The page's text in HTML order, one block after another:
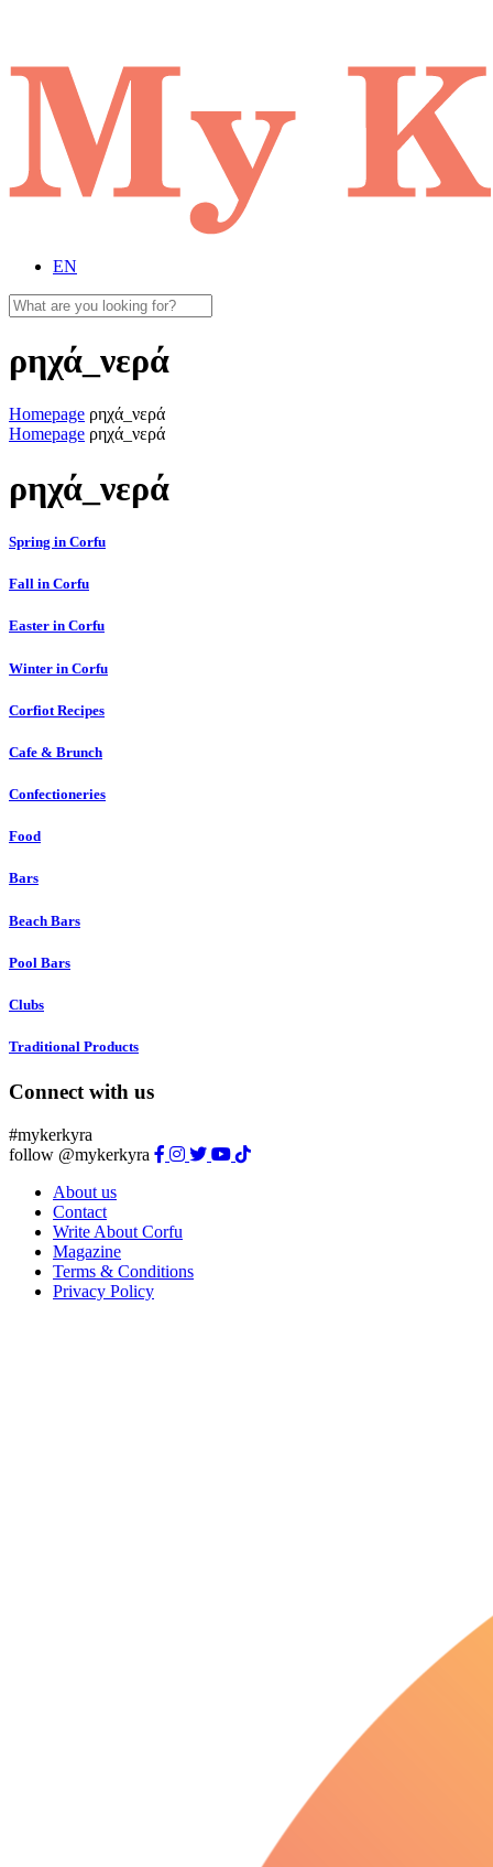
EN
ρηχά_νερά
Homepage ρηχά_νερά
Homepage ρηχά_νερά
ρηχά_νερά
Spring in Corfu
Fall in Corfu
Easter in Corfu
Winter in Corfu
Corfiot Recipes
Cafe & Brunch
Confectioneries
Food
Bars
Beach Bars
Pool Bars
Clubs
Traditional Products
Connect with us
#mykerkyra
follow @mykerkyra
About us
Contact
Write About Corfu
Magazine
Terms & Conditions
Privacy Policy